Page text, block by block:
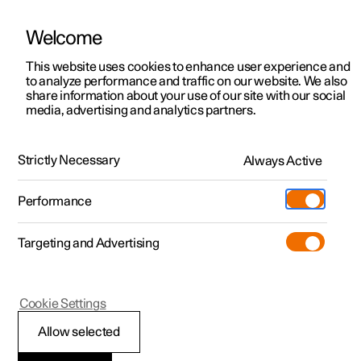
ManualVideo gallerySoftware updates
Polestar 2 - 2025
Welcome
This website uses cookies to enhance user experience and
to analyze performance and traffic on our website. We also
share information about your use of our site with our social
media, advertising and analytics partners.
Strictly Necessary Always Active
Performance
Targeting and Advertising
Allow selected
Cookie Settings